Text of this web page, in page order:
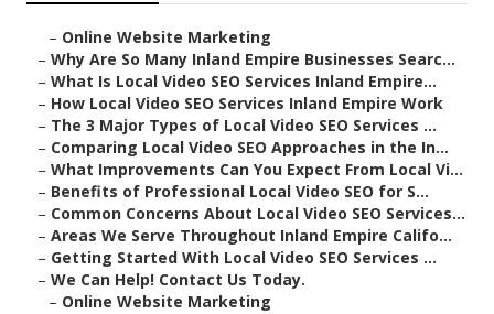
– Online Website Marketing
– Why Are So Many Inland Empire Businesses Searc...
– What Is Local Video SEO Services Inland Empire...
– How Local Video SEO Services Inland Empire Work
– The 3 Major Types of Local Video SEO Services ...
– Comparing Local Video SEO Approaches in the In...
– What Improvements Can You Expect From Local Vi...
– Benefits of Professional Local Video SEO for S...
– Common Concerns About Local Video SEO Services...
– Areas We Serve Throughout Inland Empire Califo...
– Getting Started With Local Video SEO Services ...
– We Can Help! Contact Us Today.
– Online Website Marketing